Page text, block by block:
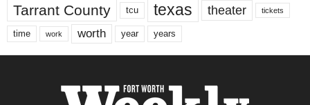
Tarrant County tcu texas theater tickets
time work worth year years